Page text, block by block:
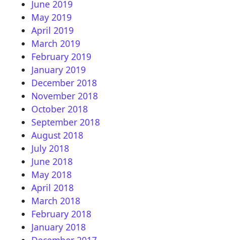
June 2019
May 2019
April 2019
March 2019
February 2019
January 2019
December 2018
November 2018
October 2018
September 2018
August 2018
July 2018
June 2018
May 2018
April 2018
March 2018
February 2018
January 2018